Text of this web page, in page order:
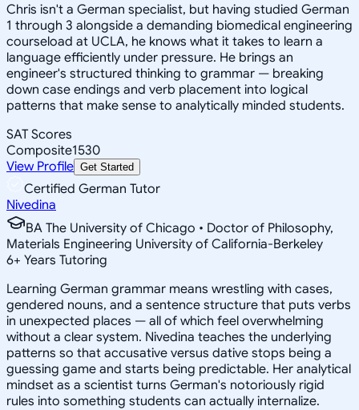
Chris isn't a German specialist, but having studied German
1 through 3 alongside a demanding biomedical engineering
courseload at UCLA, he knows what it takes to learn a
language efficiently under pressure. He brings an
engineer's structured thinking to grammar — breaking
down case endings and verb placement into logical
patterns that make sense to analytically minded students.
SAT Scores
Composite1530
View Profile Get Started
Certified German Tutor
Nivedina
BA The University of Chicago • Doctor of Philosophy,
Materials Engineering University of California-Berkeley
6+ Years Tutoring
Learning German grammar means wrestling with cases,
gendered nouns, and a sentence structure that puts verbs
in unexpected places — all of which feel overwhelming
without a clear system. Nivedina teaches the underlying
patterns so that accusative versus dative stops being a
guessing game and starts being predictable. Her analytical
mindset as a scientist turns German's notoriously rigid
rules into something students can actually internalize.